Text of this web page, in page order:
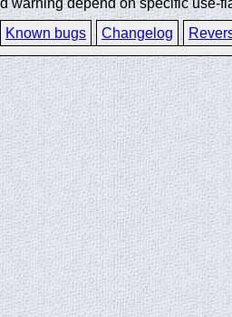
Known bugs Changelog